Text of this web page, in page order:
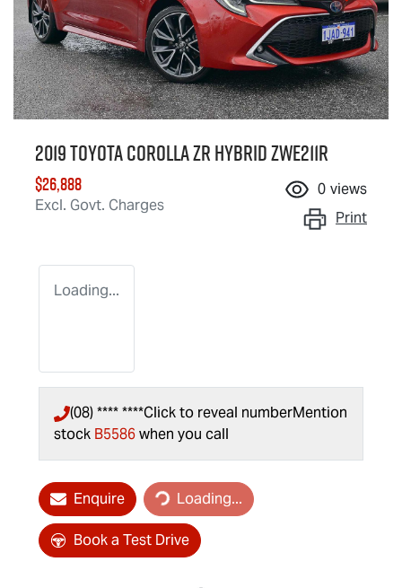
2019 Toyota Corolla ZR Hybrid ZWE211R
$26,888
Excl. Govt. Charges
0 views
Print
Loading...
(08) **** ****Click to reveal numberMention
stock B5586when you call
Enquire Loading...
Loading...
Book a Test Drive